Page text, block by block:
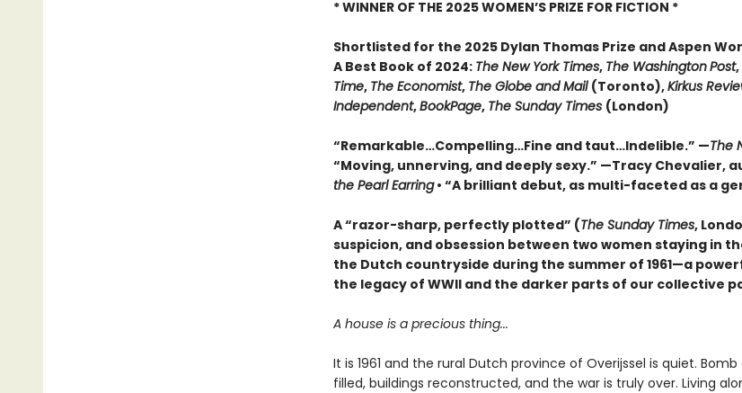
* WINNER OF THE 2025WOMEN’S PRIZE FOR FICTION *
Shortlisted for the 2025 Dylan Thomas Prize and Aspen
A Best Book of 2024: The New York Times, The WashingtonPost,
Time, The Economist, The Globe and Mail (Toronto),Kirkus
Independent,BookPage, The Sunday Times (London)
“Remarkable…Compelling…Fine and taut…Indelible.” —The
“Moving, unnerving, and deeply sexy.” —Tracy Chevalier,
the Pearl Earring• “A brilliant debut, as multi-faceted as a
A “razor-sharp, perfectly plotted” (The Sunday Times,
suspicion, and obsession between two women staying in
the Dutch countryside during the summer of 1961—a
the legacy of WWII and the darker parts of our collective
A house is a precious thing...
It is 1961 and the rural Dutch province of Overijssel is quiet.
filled, buildings reconstructed, and the war is truly over. Living